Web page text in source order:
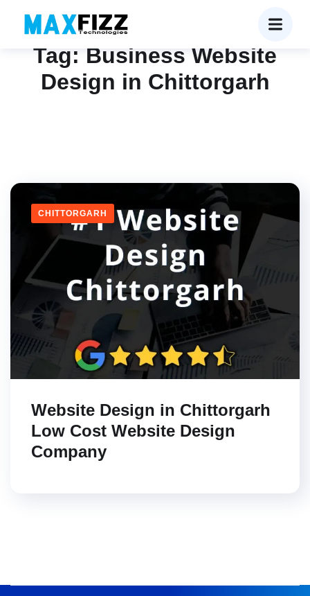
Tag: Business Website
Design in Chittorgarh
CHITTORGARH
Website Design in Chittorgarh
Low Cost Website Design
Company